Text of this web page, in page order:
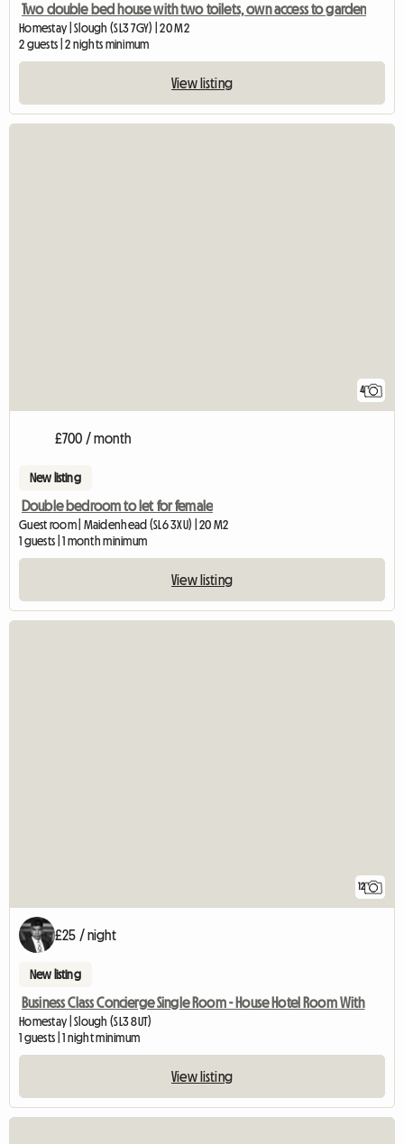
Two double bed house with two toilets, own access to garden
Homestay | Slough (SL3 7GY) | 20 M2
2 guests | 2 nights minimum
View listing
4
£700 / month
New listing
Double bedroom to let for female
Guest room | Maidenhead (SL6 3XU) | 20 M2
1 guests | 1 month minimum
View listing
12
£25 / night
New listing
Business Class Concierge Single Room - House Hotel Room With
Homestay | Slough (SL3 8UT)
1 guests | 1 night minimum
View listing